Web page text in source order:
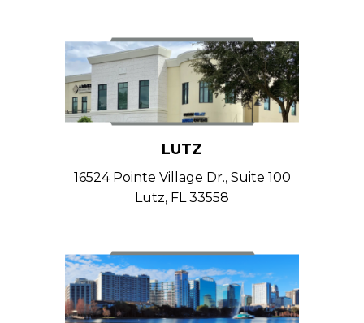
LUTZ
16524 Pointe Village Dr., Suite 100
Lutz, FL 33558